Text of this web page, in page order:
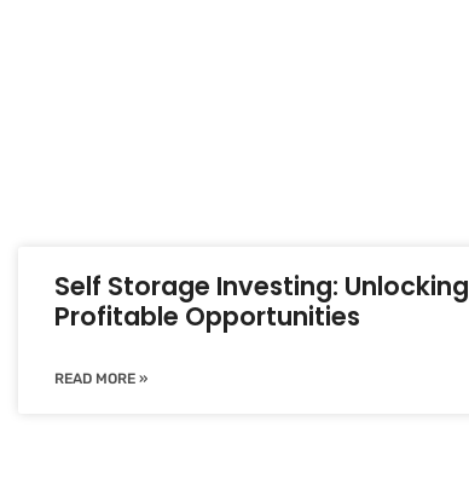
Self Storage Investing: Unlocking
Profitable Opportunities
READ MORE »